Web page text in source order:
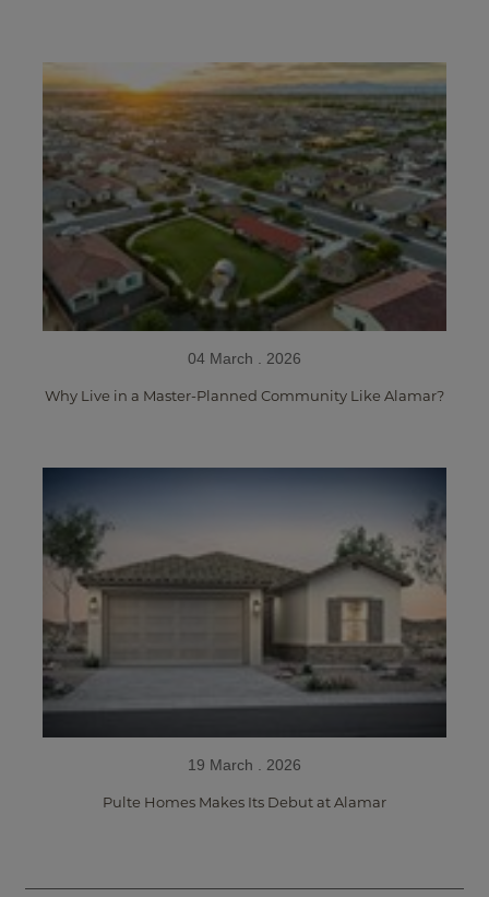
04 March . 2026
Why Live in a Master-Planned Community Like Alamar?
19 March . 2026
Pulte Homes Makes Its Debut at Alamar